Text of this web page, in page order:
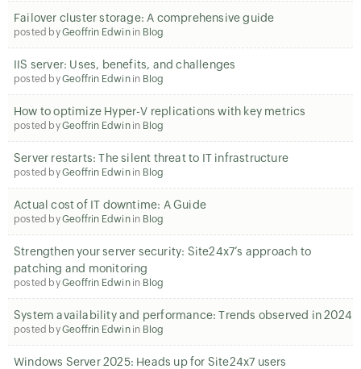
Failover cluster storage: A comprehensive guide
posted byGeoffrin Edwinin Blog
IIS server: Uses, benefits, and challenges
posted byGeoffrin Edwinin Blog
How to optimize Hyper-V replications with key metrics
posted byGeoffrin Edwinin Blog
Server restarts: The silent threat to IT infrastructure
posted byGeoffrin Edwinin Blog
Actual cost of IT downtime: A Guide
posted byGeoffrin Edwinin Blog
Strengthen your server security: Site24x7’s approach to
patching and monitoring
posted byGeoffrin Edwinin Blog
System availability and performance: Trends observed in 2024
posted byGeoffrin Edwinin Blog
Windows Server 2025: Heads up for Site24x7 users